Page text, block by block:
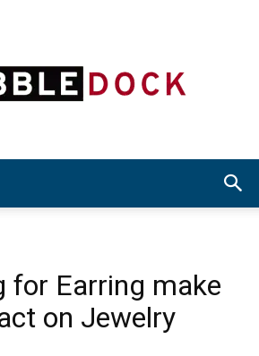
Dock
for Earring make
on Jewelry